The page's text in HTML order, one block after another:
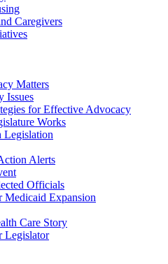
Caregivers
Matters
Issues
for Effective Advocacy
Works
Legislation
Alerts
Officials
Medicaid Expansion
Care Story
Legislator